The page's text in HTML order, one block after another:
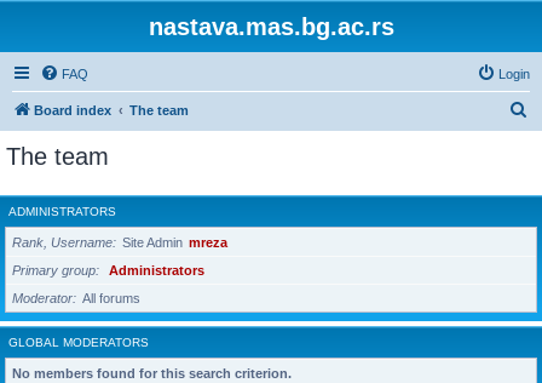
nastava.mas.bg.ac.rs
FAQ Login
Board index The team
r
c
The team
ADMINISTRATORS
Rank, Username Site Admin mreza
Primary group
Administrators
Moderator
All forums
GLOBAL MODERATORS
No members found for this search criterion.